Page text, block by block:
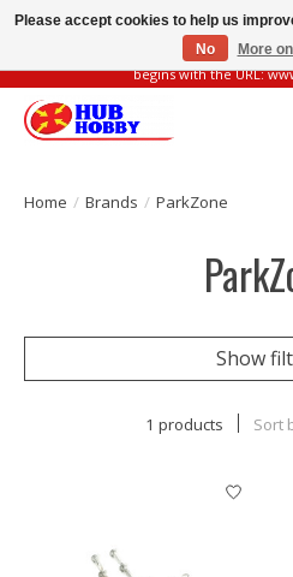
Please be vigilant of fake or fraudulent
begins with the URL:
Home / Brands / ParkZone
Show
1 products Sort
Please accept cookies to help us
No
More